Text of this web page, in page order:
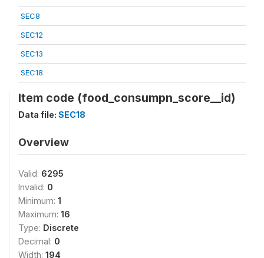
SEC8
SEC12
SEC13
SEC18
Item code (food_consumpn_score__id)
Data file: SEC18
Overview
Valid: 6295
Invalid: 0
Minimum: 1
Maximum: 16
Type: Discrete
Decimal: 0
Width: 194